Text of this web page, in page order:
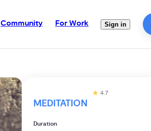
Community For Work Sign in
MEDITATION
4.7
Duration